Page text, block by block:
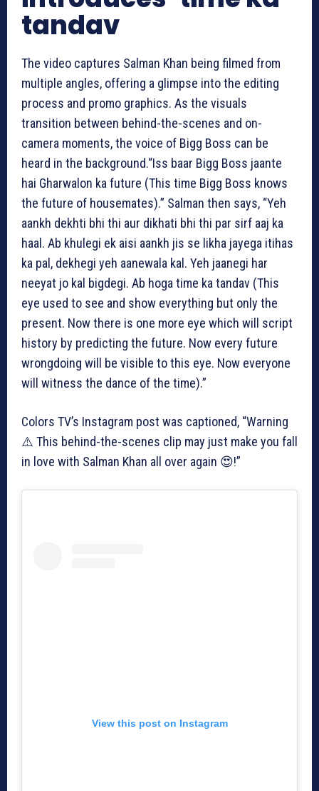
tandav
The video captures Salman Khan being filmed from
multiple angles, offering a glimpse into the editing
process and promo graphics. As the visuals
transition between behind-the-scenes and on-
camera moments, the voice of Bigg Boss can be
heard in the background.“Iss baar Bigg Boss jaante
hai Gharwalon ka future (This time Bigg Boss knows
the future of housemates).” Salman then says, “Yeh
aankh dekhti bhi thi aur dikhati bhi thi par sirf aaj ka
haal. Ab khulegi ek aisi aankh jis se likha jayega itihas
ka pal, dekhegi yeh aanewala kal. Yeh jaanegi har
neeyat jo kal bigdegi. Ab hoga time ka tandav (This
eye used to see and show everything but only the
present. Now there is one more eye which will script
history by predicting the future. Now every future
wrongdoing will be visible to this eye. Now everyone
will witness the dance of the time).”
Colors TV’s Instagram post was captioned, “Warning
⚠️ This behind-the-scenes clip may just make you fall
in love with Salman Khan all over again 😍!”
View this post on Instagram